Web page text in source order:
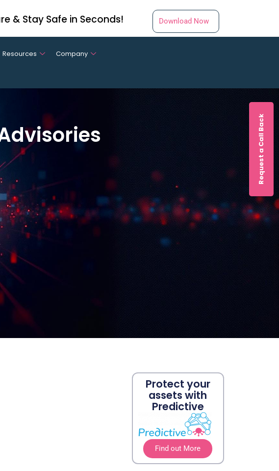
& Stay Safe in Seconds! Download Now
Resources
Company
Request a Call Back
Protect your
assets with
Predictive
Find out More